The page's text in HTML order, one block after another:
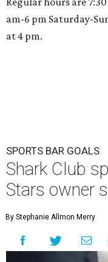
am-6 pm Saturday-
at 4 pm.
SPORTS BAR GOALS
Shark Club
Stars owner
By Stephanie Allmon Merry